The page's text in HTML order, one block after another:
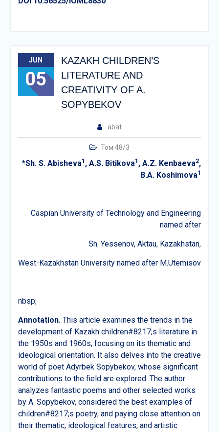
JUN
05
KAZAKH CHILDREN’S
LITERATURE AND
CREATIVITY OF A.
SOPYBEKOV
abat
Том 48/3
*Sh. S. Abisheva1 ,A.S. Bitikova1 , A.Z. Kenbaeva2,
B.A. Koshimova1
Caspian University of Technology and Engineering
named after
Sh. Yessenov, Aktau, Kazakhstan,
West-Kazakhstan University named after M.Utemisov
nbsp;
Annotation.This article examines the trends in the
development of Kazakh children#8217;s literature in
the 1950s and 1960s, focusing on its thematic and
ideological orientation. It also delves into the creative
world of poet Adyrbek Sopybekov, whose significant
contributions to the field are explored. The author
analyzes fantastic poems and other selected works
by A. Sopybekov, considered the best examples of
children#8217;s poetry, and paying close attention on
their thematic, ideological features, and artistic